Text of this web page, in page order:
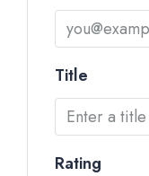
Title
Rating